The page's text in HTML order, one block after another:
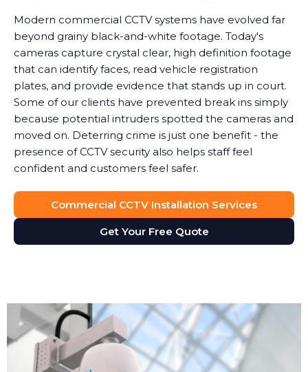
Modern commercial CCTV systems have evolved far
beyond grainy black-and-white footage. Today's
cameras capture crystal clear, high definition footage
that can identify faces, read vehicle registration
plates, and provide evidence that stands up in court.
Some of our clients have prevented break ins simply
because potential intruders spotted the cameras and
moved on. Deterring crime is just one benefit - the
presence of CCTV security also helps staff feel
confident and customers feel safer.
Commercial CCTV Installation Services
Get Your Free Quote